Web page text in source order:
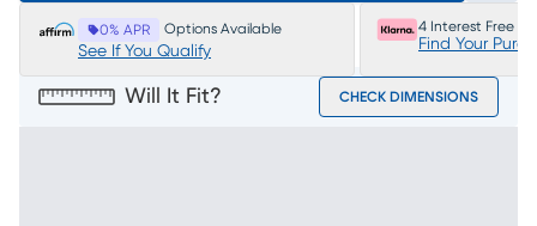
0% APR Options Available
See If You Qualify
4 Interest Free
Find Your
Will It Fit? CHECK DIMENSIONS